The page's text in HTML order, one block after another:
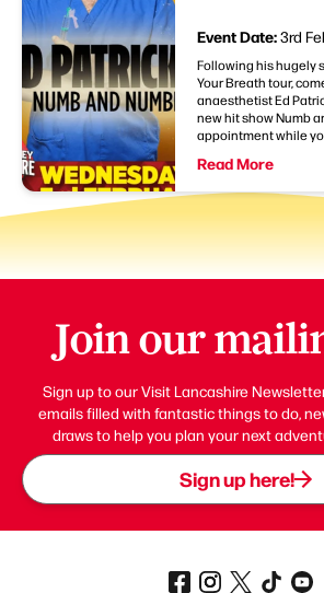
Event Date:3rd
Following his hugely
Your Breath tour,
anaesthetist Ed
new hit show Numb
appointment while
Read More
Join our
Sign up to our Visit Lancashire
emails filled with fantastic things to do,
draws to help you plan your next
Sign up here!